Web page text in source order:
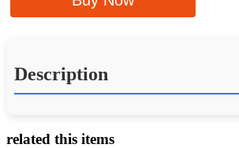
Description
related this items